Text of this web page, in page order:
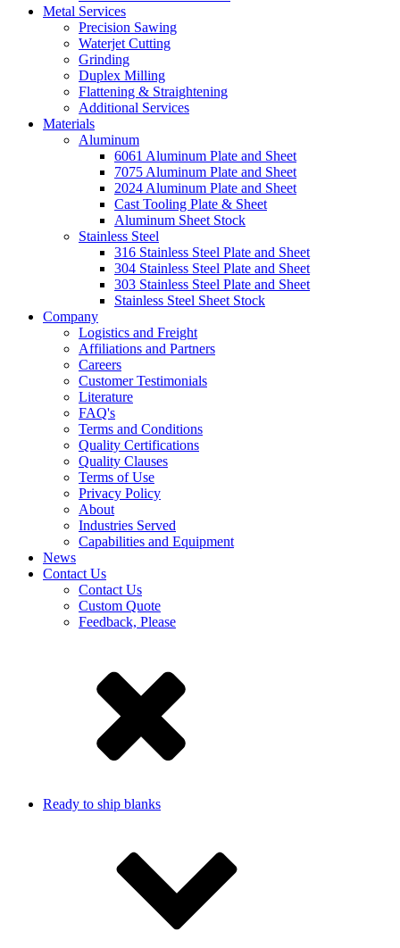
Metal Services
Precision Sawing
Waterjet Cutting
Grinding
Duplex Milling
Flattening & Straightening
Additional Services
Materials
Aluminum
6061 Aluminum Plate and Sheet
7075 Aluminum Plate and Sheet
2024 Aluminum Plate and Sheet
Cast Tooling Plate & Sheet
Aluminum Sheet Stock
Stainless Steel
316 Stainless Steel Plate and Sheet
304 Stainless Steel Plate and Sheet
303 Stainless Steel Plate and Sheet
Stainless Steel Sheet Stock
Company
Logistics and Freight
Affiliations and Partners
Careers
Customer Testimonials
Literature
FAQ's
Terms and Conditions
Quality Certifications
Quality Clauses
Terms of Use
Privacy Policy
About
Industries Served
Capabilities and Equipment
News
Contact Us
Contact Us
Custom Quote
Feedback, Please
Ready to ship blanks